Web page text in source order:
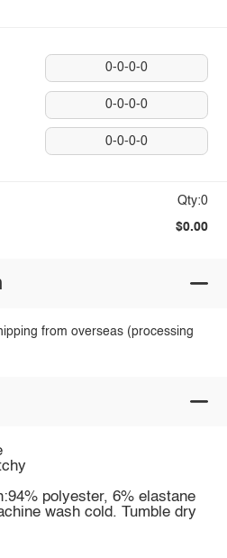
0-0-0-0
0-0-0-0
0-0-0-0
Qty:0
$0.00
from overseas (processing
polyester, 6% elastane
wash cold. Tumble dry